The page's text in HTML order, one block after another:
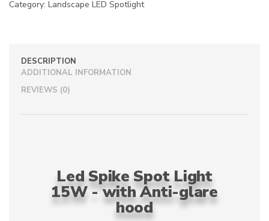
Category: Landscape LED Spotlight
DESCRIPTION
ADDITIONAL INFORMATION
REVIEWS (0)
Led Spike Spot Light
15W - with Anti-glare
hood